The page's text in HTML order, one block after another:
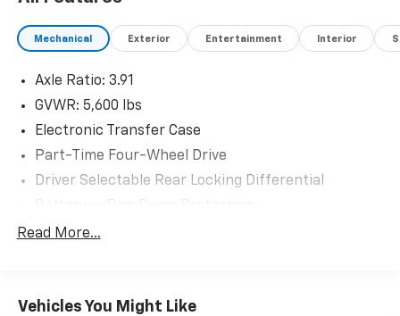
Accepted, Trouble-free Handling of Your Transaction;
Including DMV Paperwork
Mechanical Exterior Entertainment Interior
Axle Ratio: 3.91
GVWR: 5,600 lbs
Electronic Transfer Case
Part-Time Four-Wheel Drive
Driver Selectable Rear Locking Differential
130 Amp Alternator
Trailer Wiring Harness
Read More...
Vehicles You Might Like